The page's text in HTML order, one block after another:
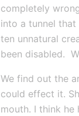
completely
into a tunnel
ten unnatural
been disabled.
We find out the
could effect it.
mouth. I think